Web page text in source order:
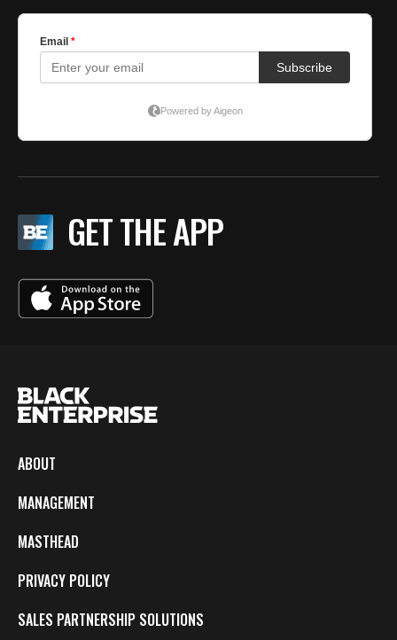
GET THE APP
ABOUT
MANAGEMENT
MASTHEAD
PRIVACY POLICY
SALES PARTNERSHIP SOLUTIONS